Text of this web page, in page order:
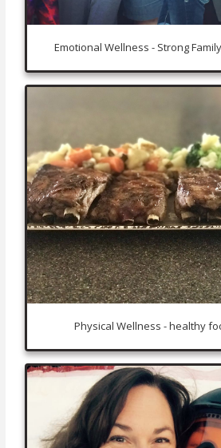
Emotional Wellness - Strong
Physical Wellness - healthy